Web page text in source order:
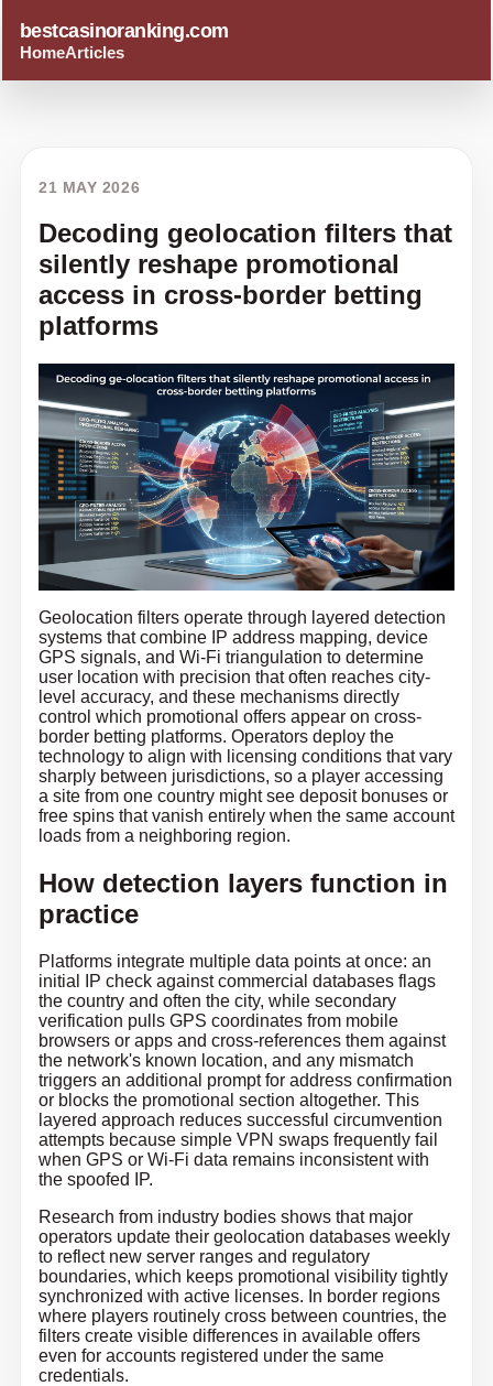
bestcasinoranking.com
HomeArticles
21 MAY 2026
Decoding geolocation filters that
silently reshape promotional
access in cross-border betting
platforms
Geolocation filters operate through layered detection
systems that combine IP address mapping, device
GPS signals, and Wi-Fi triangulation to determine
user location with precision that often reaches city-
level accuracy, and these mechanisms directly
control which promotional offers appear on cross-
border betting platforms. Operators deploy the
technology to align with licensing conditions that vary
sharply between jurisdictions, so a player accessing
a site from one country might see deposit bonuses or
free spins that vanish entirely when the same account
loads from a neighboring region.
How detection layers function in
practice
Platforms integrate multiple data points at once: an
initial IP check against commercial databases flags
the country and often the city, while secondary
verification pulls GPS coordinates from mobile
browsers or apps and cross-references them against
the network's known location, and any mismatch
triggers an additional prompt for address confirmation
or blocks the promotional section altogether. This
layered approach reduces successful circumvention
attempts because simple VPN swaps frequently fail
when GPS or Wi-Fi data remains inconsistent with
the spoofed IP.
Research from industry bodies shows that major
operators update their geolocation databases weekly
to reflect new server ranges and regulatory
boundaries, which keeps promotional visibility tightly
synchronized with active licenses. In border regions
where players routinely cross between countries, the
filters create visible differences in available offers
even for accounts registered under the same
credentials.